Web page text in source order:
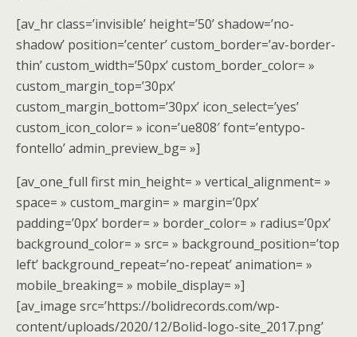
[av_hr class=’invisible’ height=’50’ shadow=’no-
shadow’ position=’center’ custom_border=’av-border-
thin’ custom_width=’50px’ custom_border_color= »
custom_margin_top=’30px’
custom_margin_bottom=’30px’ icon_select=’yes’
custom_icon_color= » icon=’ue808′ font=’entypo-
fontello’ admin_preview_bg= »]
[av_one_full first min_height= » vertical_alignment= »
space= » custom_margin= » margin=’0px’
padding=’0px’ border= » border_color= » radius=’0px’
background_color= » src= » background_position=’top
left’ background_repeat=’no-repeat’ animation= »
mobile_breaking= » mobile_display= »]
[av_image src=’https://bolidrecords.com/wp-
content/uploads/2020/12/Bolid-logo-site_2017.png’